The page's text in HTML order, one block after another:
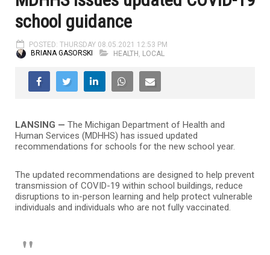
school guidance
POSTED: THURSDAY 08.05.2021 12:53 PM
BRIANA GASORSKI
HEALTH LOCAL
LANSING — The Michigan Department of Health and
Human Services (MDHHS) has issued updated
recommendations for schools for the new school year.
The updated recommendations are designed to help prevent
transmission of COVID-19 within school buildings, reduce
disruptions to in-person learning and help protect vulnerable
individuals and individuals who are not fully vaccinated.